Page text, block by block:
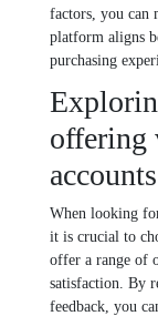
factors, you can
platform aligns
purchasing
offering
When looking
it is crucial to
offer a range of
satisfaction. By
feedback, you